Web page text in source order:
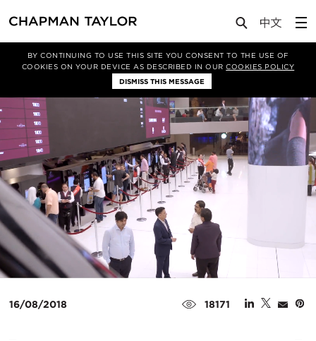
BY CONTINUING TO USE THIS SITE YOU CONSENT TO THE USE OF
COOKIES ON YOUR DEVICE AS DESCRIBED IN OURCOOKIES POLICY
DISMISS THIS MESSAGE
Media News Article
16/08/2018 18171